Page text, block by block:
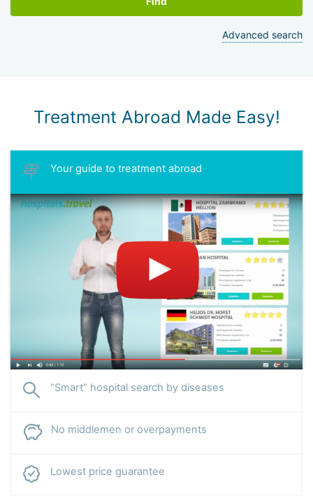
Advanced search
Treatment Abroad Made Easy!
Your guide to treatment abroad
“Smart” hospital search by diseases
No middlemen or overpayments
Lowest price guarantee